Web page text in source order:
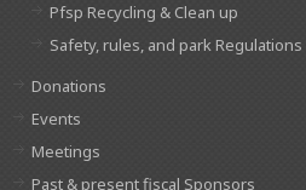
Pfsp Recycling & Clean up
Safety, rules, and park Regulations
Donations
Events
Meetings
Past & present fiscal Sponsors